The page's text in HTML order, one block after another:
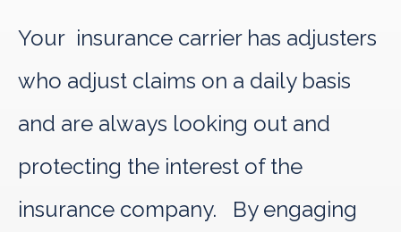
Your insurance carrier has adjusters
who adjust claims on a daily basis
and are always looking out and
protecting the interest of the
insurance company. By engaging